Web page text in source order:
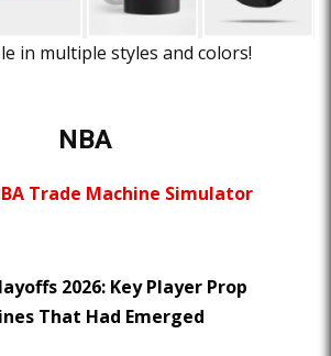
in multiple styles and colors!
NBA
Trade Machine Simulator
2026: Key Player Prop
That Had Emerged